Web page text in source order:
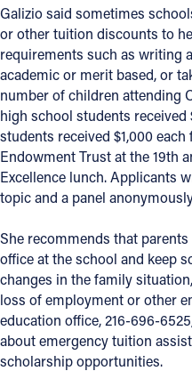
(800) 869-6525
Follow Us
FACEBOOK
INSTAGRAM
VIMEO
Galizio said sometimes
or other tuition discounts to
requirements such as writing
academic or merit based, or
number of children attending
high school students received
students received $1,000
Endowment Trust at the 19th
Excellence lunch. Applicants
topic and a panel
She recommends that
office at the school and keep
changes in the family
loss of employment or other
education office, 216-696-
about emergency tuition
scholarship opportunities.